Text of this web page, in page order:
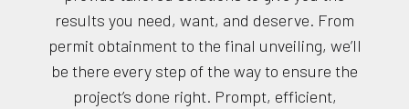
results you need, want, and deserve. From
permit obtainment to the final unveiling, we’ll
be there every step of the way to ensure the
project’s done right. Prompt, efficient,